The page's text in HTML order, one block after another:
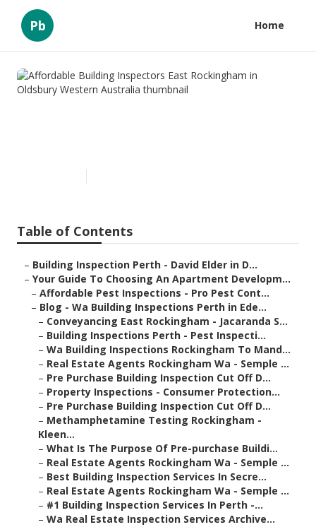
Pb Home
Affordable Building Inspectors
Table of Contents
– Building Inspection Perth - David Elder in D...
– Your Guide To Choosing An Apartment Developm...
– Affordable Pest Inspections - Pro Pest Cont...
– Blog - Wa Building Inspections Perth in Ede...
– Conveyancing East Rockingham - Jacaranda S...
– Building Inspections Perth - Pest Inspecti...
– Wa Building Inspections Rockingham To Mand...
– Real Estate Agents Rockingham Wa - Semple ...
– Pre Purchase Building Inspection Cut Off D...
– Property Inspections - Consumer Protection...
– Pre Purchase Building Inspection Cut Off D...
– Methamphetamine Testing Rockingham -
Kleen...
– What Is The Purpose Of Pre-purchase Buildi...
– Real Estate Agents Rockingham Wa - Semple ...
– Best Building Inspection Services In Secre...
– Real Estate Agents Rockingham Wa - Semple ...
– #1 Building Inspection Services In Perth -...
– Wa Real Estate Inspection Services Archive...